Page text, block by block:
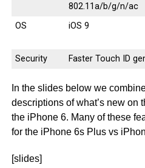
802.11a/b/g/n/ac
OS
iOS 9
Security
Faster Touch ID
In the slides below we
descriptions of what’s new on
the iPhone 6. Many of these
for the iPhone 6s Plus vs
[slides]